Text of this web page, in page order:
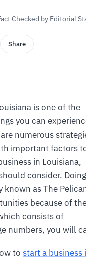
Checked by Editorial
Share
is one of the
you can
numerous
important factors
in Louisiana,
consider. Doing
known as The
because of
consists of
numbers, you will
to start a business